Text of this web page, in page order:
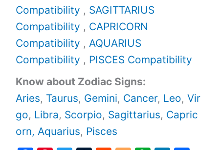
Compatibility , SAGITTARIUS
Compatibility , CAPRICORN
Compatibility ,AQUARIUS
Compatibility , PISCES Compatibility
Know about Zodiac Signs:
Aries, Taurus, Gemini, Cancer, Leo,Vir
go, Libra, Scorpio, Sagittarius, Capric
orn, Aquarius, Pisces